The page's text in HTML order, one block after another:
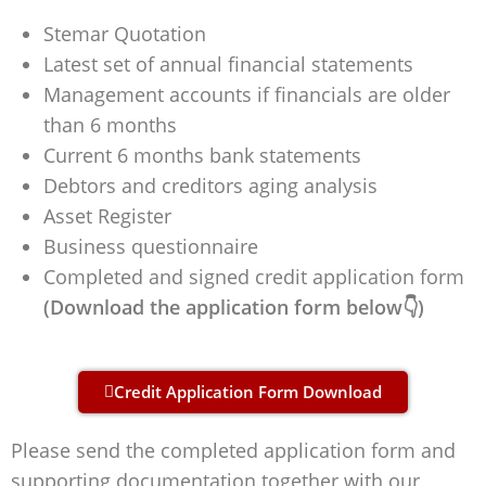
Stemar Quotation
Latest set of annual financial statements
Management accounts if financials are older
than 6 months
Current 6 months bank statements
Debtors and creditors aging analysis
Asset Register
Business questionnaire
Completed and signed credit application form
(Download the application form below👇)
Credit Application Form Download
Please send the completed application form and
supporting documentation together with our